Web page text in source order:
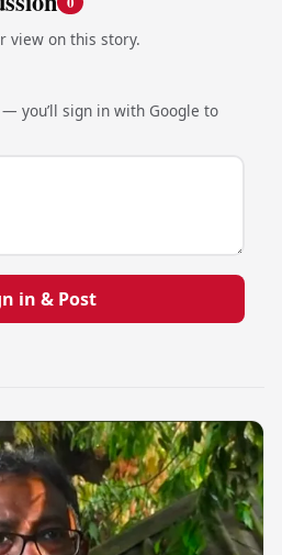
view on this story.
you’ll sign in with Google to
in & Post